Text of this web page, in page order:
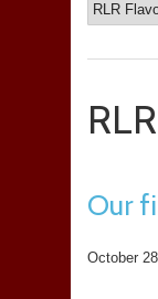
Our
October